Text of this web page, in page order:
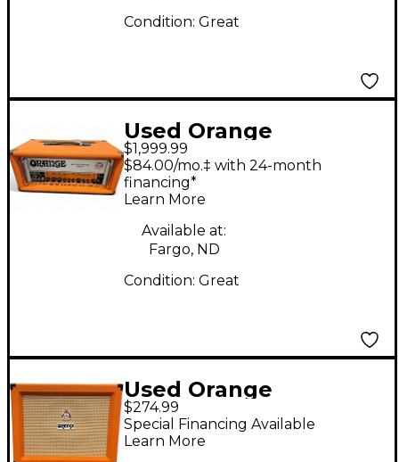
Condition: Great
Used Orange
Amplifiers Rockerverb
100H MKIII Tube
Guitar Amp Head
$1,999.99
$84.00/mo.‡ with 24-month
financing*
Learn More
Available at:
Fargo, ND
Condition: Great
Used Orange
Amplifiers PPC112
Guitar Cabinet
$274.99
Special Financing Available
Learn More